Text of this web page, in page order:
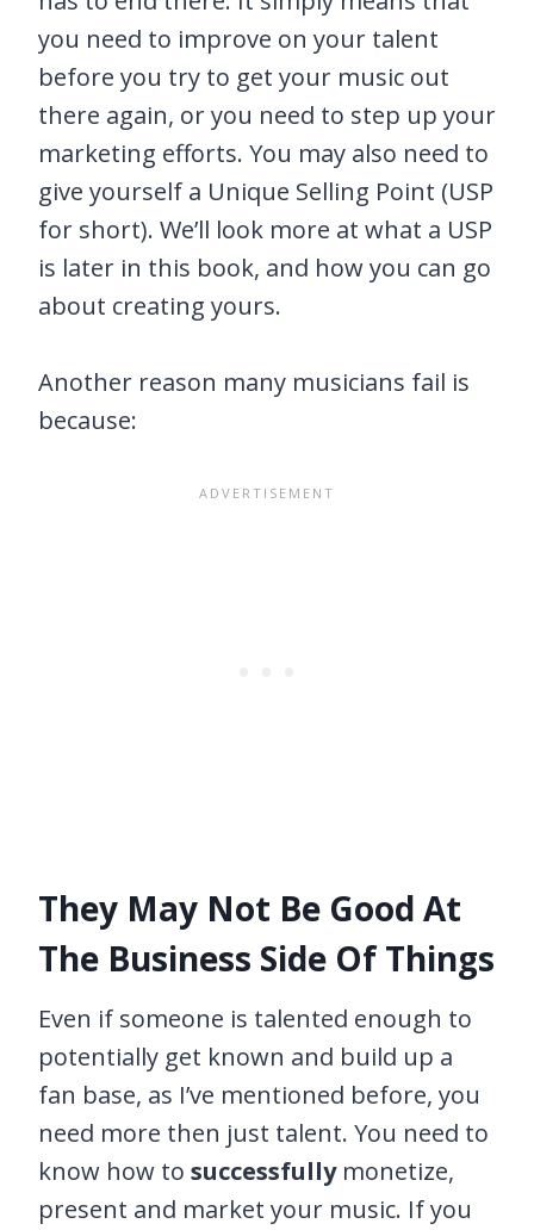
you need to improve on your talent
before you try to get your music out
there again, or you need to step up your
marketing efforts. You may also need to
give yourself a Unique Selling Point (USP
for short). We’ll look more at what a USP
is later in this book, and how you can go
about creating yours.
Another reason many musicians fail is
because:
They May Not Be Good At
The Business Side Of Things
Even if someone is talented enough to
potentially get known and build up a
fan base, as I’ve mentioned before, you
need more then just talent. You need to
know how to successfullymonetize,
present and market your music. If you